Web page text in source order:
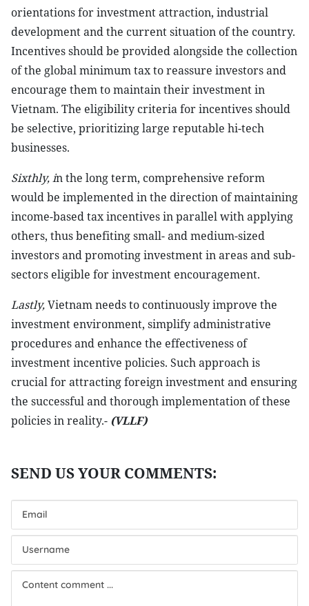
orientations for investment attraction, industrial
development and the current situation of the country.
Incentives should be provided alongside the collection
of the global minimum tax to reassure investors and
encourage them to maintain their investment in
Vietnam. The eligibility criteria for incentives should
be selective, prioritizing large reputable hi-tech
businesses.
Sixthly, in the long term, comprehensive reform
would be implemented in the direction of maintaining
income-based tax incentives in parallel with applying
others, thus benefiting small- and medium-sized
investors and promoting investment in areas and sub-
sectors eligible for investment encouragement.
Lastly,Vietnam needs to continuously improve the
investment environment, simplify administrative
procedures and enhance the effectiveness of
investment incentive policies. Such approach is
crucial for attracting foreign investment and ensuring
the successful and thorough implementation of these
policies in reality.- (VLLF)